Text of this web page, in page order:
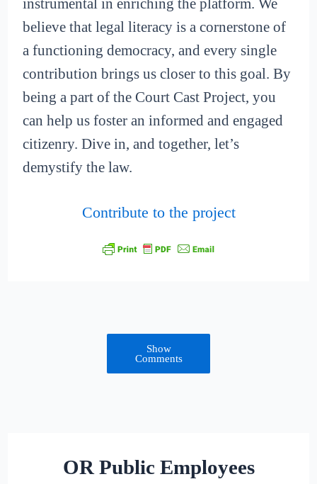
instrumental in enriching the platform. We
believe that legal literacy is a cornerstone of
a functioning democracy, and every single
contribution brings us closer to this goal. By
being a part of the Court Cast Project, you
can help us foster an informed and engaged
citizenry. Dive in, and together, let’s
demystify the law.
Contribute to the project
Show
Comments
OR Public Employees